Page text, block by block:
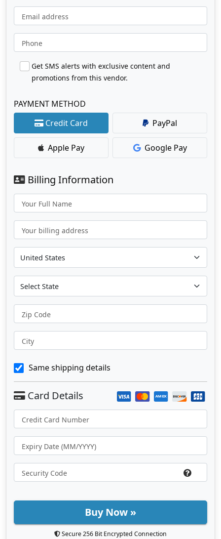
Email address
Phone
Get SMS alerts with exclusive content and
promotions from this vendor.
PAYMENT METHOD
Credit Card
PayPal
Apple Pay Google Pay
Billing Information
Your Full Name
Your billing address
Zip Code
City
Same shipping details
Buy Now »
Secure 256 Bit Encrypted Connection